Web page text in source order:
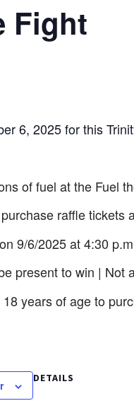
Fight
6, 2025 for this
of fuel at the Fuel
raffle tickets
9/6/2025 at 4:30
present to win | Not
years of age to
DETAILS